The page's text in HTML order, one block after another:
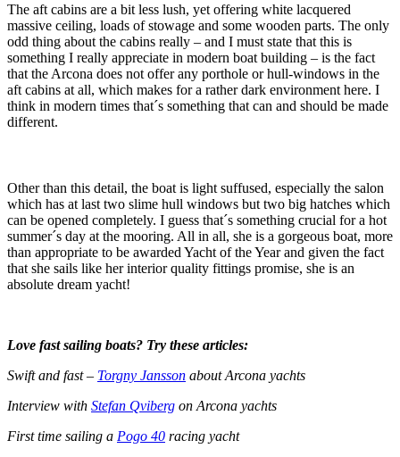
The aft cabins are a bit less lush, yet offering white lacquered
massive ceiling, loads of stowage and some wooden parts. The only
odd thing about the cabins really – and I must state that this is
something I really appreciate in modern boat building – is the fact
that the Arcona does not offer any porthole or hull-windows in the
aft cabins at all, which makes for a rather dark environment here. I
think in modern times that´s something that can and should be made
different.
Other than this detail, the boat is light suffused, especially the salon
which has at last two slime hull windows but two big hatches which
can be opened completely. I guess that´s something crucial for a hot
summer´s day at the mooring. All in all, she is a gorgeous boat, more
than appropriate to be awarded Yacht of the Year and given the fact
that she sails like her interior quality fittings promise, she is an
absolute dream yacht!
Love fast sailing boats? Try these articles:
Swift and fast – Torgny Jansson about Arcona yachts
Interview with Stefan Qviberg on Arcona yachts
First time sailing a Pogo 40 racing yacht